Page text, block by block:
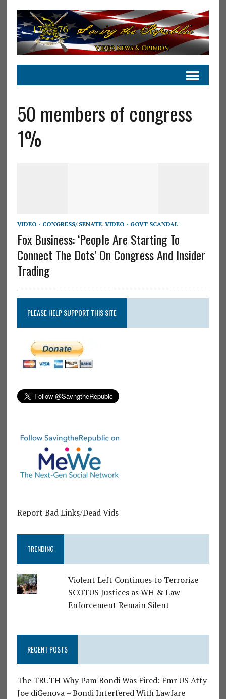
50 members of congress
1%
VIDEO - CONGRESS/ SENATE, VIDEO - GOVT SCANDAL
Fox Business: ‘People Are Starting To
Connect The Dots’ On Congress And Insider
Trading
PLEASE HELP SUPPORT THIS SITE
Report Bad Links/Dead Vids
TRENDING
Violent Left Continues to Terrorize
SCOTUS Justices as WH & Law
Enforcement Remain Silent
RECENT POSTS
The TRUTH Why Pam Bondi Was Fired: Fmr US Atty
Joe diGenova – Bondi Interfered With Lawfare